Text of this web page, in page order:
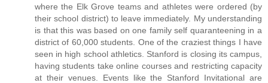
where the Elk Grove teams and athletes were ordered (by
their school district) to leave immediately. My understanding
is that this was based on one family self quaranteening in a
district of 60,000 students. One of the craziest things I have
seen in high school athletics. Stanford is closing its campus,
having students take online courses and restricting capacity
at their venues. Events like the Stanford Invitational are